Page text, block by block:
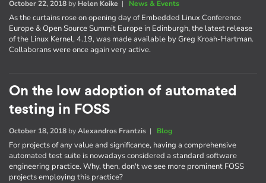
October 22, 2018 by Helen Koike | News & Events
As the curtains rose on opening day of Embedded Linux Conference
Europe & Open Source Summit Europe in Edinburgh, the latest release
of the Linux Kernel, 4.19, was made available by Greg Kroah-Hartman.
Collaborans were once again very active.
On the low adoption of automated
testing in FOSS
October 18, 2018 byAlexandros Frantzis | Blog
For projects of any value and significance, having a comprehensive
automated test suite is nowadays considered a standard software
engineering practice. Why, then, don't we see more prominent FOSS
projects employing this practice?